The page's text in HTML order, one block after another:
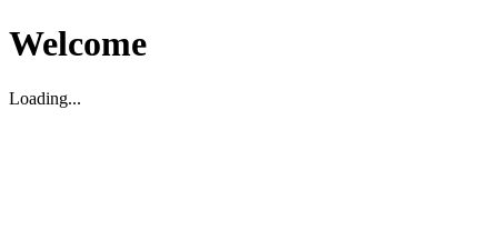
Welcome
Loading...